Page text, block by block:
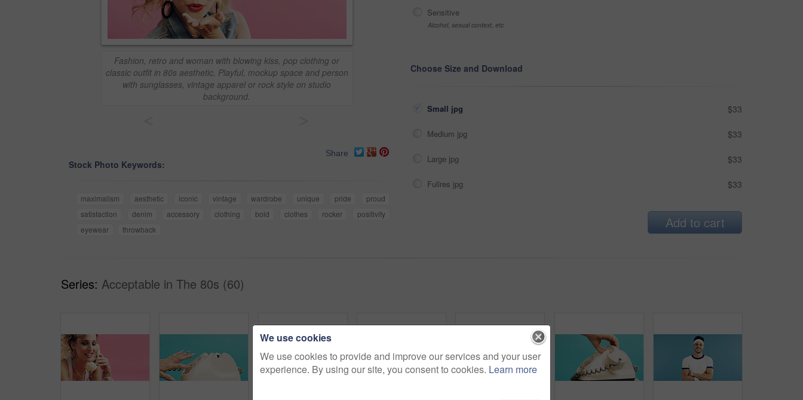
Fashion, retro and woman with blowing kiss, pop clothing or
classic outfit in 80s aesthetic. Playful, mockup space and person
with sunglasses, vintage apparel or rock style on studio
background.
Share
Stock Photo Keywords:
maximalism aesthetic iconic vintage wardrobe unique pride
proud
satisfaction
denim accessory clothing bold clothes rocker
positivity
eyewear
throwback
Sensitive
Alcohol, sexual context, etc
Choose Size and Download
Small jpg $33
Medium jpg $33
Large jpg $33
Fullres jpg $33
Add to cart
Series: Acceptable in The 80s (60)
We use cookies
We use cookies to provide and improve our services and your user
experience. By using our site, you consent to cookies. Learn more